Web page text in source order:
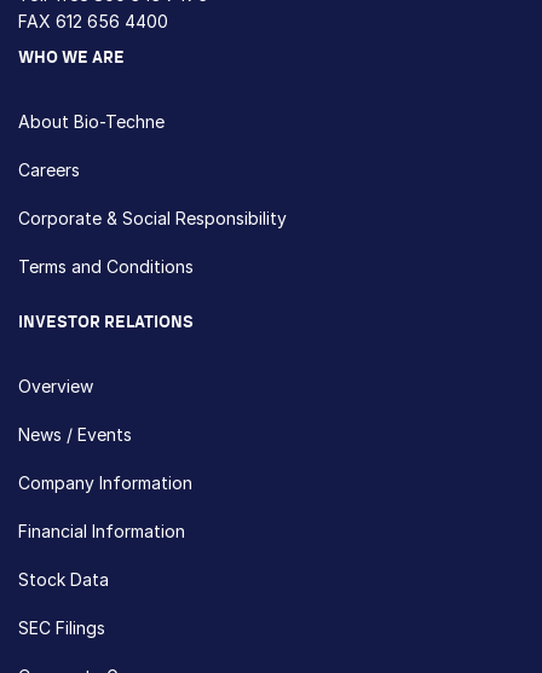
FAX 612 656 4400
WHO WE ARE
About Bio-Techne
Careers
Corporate & Social Responsibility
Terms and Conditions
INVESTOR RELATIONS
Overview
News / Events
Company Information
Financial Information
Stock Data
SEC Filings